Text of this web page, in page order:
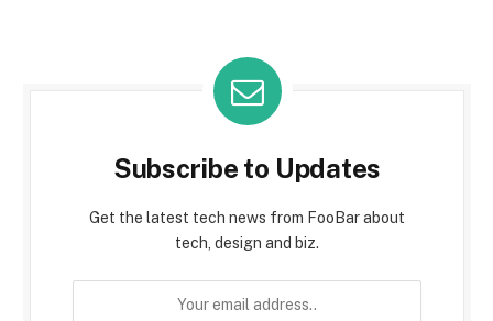
Subscribe to Updates
Get the latest tech news from FooBar about
tech, design and biz.